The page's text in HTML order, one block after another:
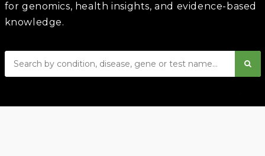
for genomics, health insights, and evidence-based
knowledge.